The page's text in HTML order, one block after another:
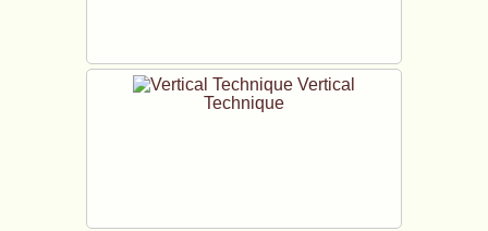
Vertical
Technique